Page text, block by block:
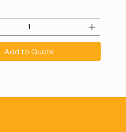
Add to Quote